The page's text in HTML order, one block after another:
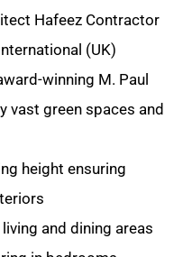
Hafeez Contractor
(UK)
winning M. Paul
vast green spaces and
height ensuring
and dining areas